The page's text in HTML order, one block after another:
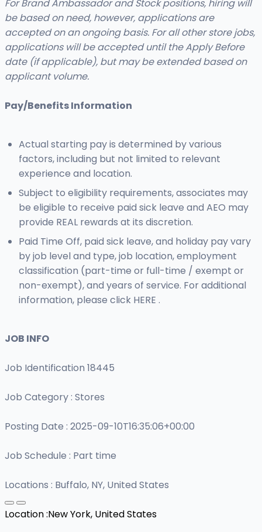
For Brand Ambassador and Stock positions, hiring will
be based on need, however, applications are
accepted on an ongoing basis. For all other store jobs,
applications will be accepted until the Apply Before
date (if applicable), but may be extended based on
applicant volume.
Pay/Benefits Information
Actual starting pay is determined by various
factors, including but not limited to relevant
experience and location.
Subject to eligibility requirements, associates may
be eligible to receive paid sick leave and AEO may
provide REAL rewards at its discretion.
Paid Time Off, paid sick leave, and holiday pay vary
by job level and type, job location, employment
classification (part-time or full-time / exempt or
non-exempt), and years of service. For additional
information, please click HERE .
JOB INFO
Job Identification 18445
Job Category : Stores
Posting Date : 2025-09-10T16:35:06+00:00
Job Schedule : Part time
Locations : Buffalo, NY, United States
Location :New York, United States